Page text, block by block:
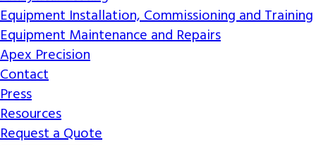
Equipment Installation, Commissioning and Training
Equipment Maintenance and Repairs
Apex Precision
Contact
Press
Resources
Request a Quote